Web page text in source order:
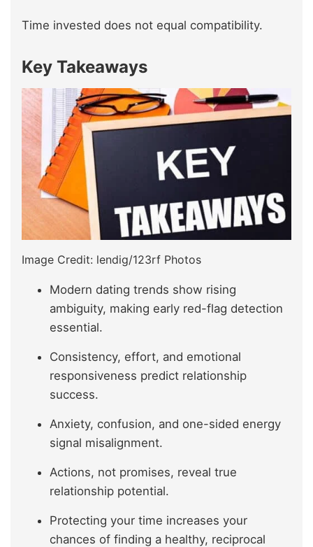
Time invested does not equal compatibility.
Key Takeaways
Image Credit: lendig/123rf Photos
Modern dating trends show rising
ambiguity, making early red-flag detection
essential.
Consistency, effort, and emotional
responsiveness predict relationship
success.
Anxiety, confusion, and one-sided energy
signal misalignment.
Actions, not promises, reveal true
relationship potential.
Protecting your time increases your
chances of finding a healthy, reciprocal